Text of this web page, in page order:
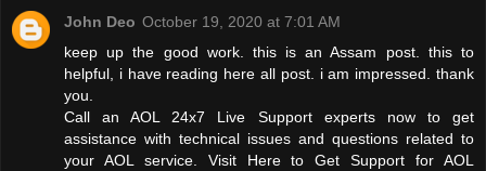
John Deo October 19, 2020 at 7:01 AM
keep up the good work. this is an Assam post. this to
helpful, i have reading here all post. i am impressed. thank
you.
Call an AOL 24x7 Live Support experts now to get
assistance with technical issues and questions related to
your AOL service. Visit Here to Get Support for AOL